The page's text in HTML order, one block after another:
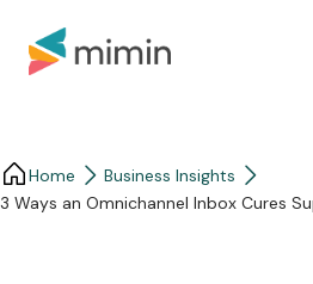
Home
Business Insights​
3 Ways an Omnichannel Inbox Cures